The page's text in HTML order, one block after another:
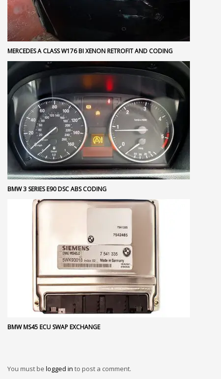
MERCEDES A CLASS W176 BI XENON RETROFIT AND CODING
BMW 3 SERIES E90 DSC ABS CODING
BMW MS45 ECU SWAP EXCHANGE
You must be logged in to post a comment.